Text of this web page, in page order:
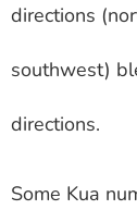
directions
southwest)
directions.
Some Kua